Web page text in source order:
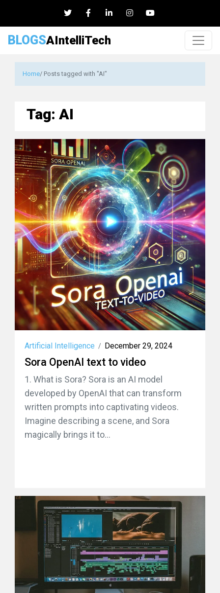
BLOGSAIntelliTech
Home/ Posts tagged with "AI"
Tag: AI
Artificial Intelligence / December 29, 2024
Sora OpenAI text to video
1. What is Sora? Sora is an AI model
developed by OpenAI that can transform
written prompts into captivating videos.
Imagine describing a scene, and Sora
magically brings it to...